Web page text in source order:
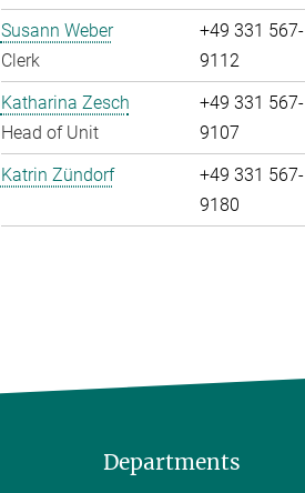
Susann Weber
Clerk
+49 331 567-
9112
Katharina Zesch
Head of Unit
+49 331 567-
9107
Katrin Zündorf
+49 331 567-
9180
Departments